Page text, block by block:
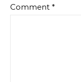
Comment *